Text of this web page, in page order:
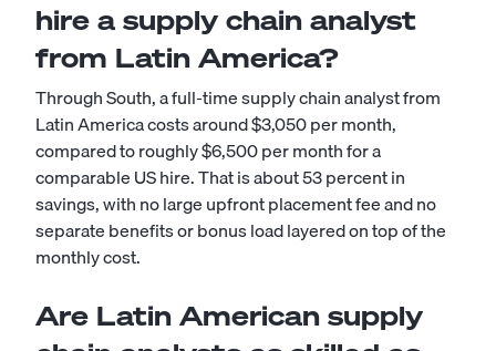
hire a supply chain analyst
from Latin America?
Through South, a full-time supply chain analyst from
Latin America costs around $3,050 per month,
compared to roughly $6,500 per month for a
comparable US hire. That is about 53 percent in
savings, with no large upfront placement fee and no
separate benefits or bonus load layered on top of the
monthly cost.
Are Latin American supply